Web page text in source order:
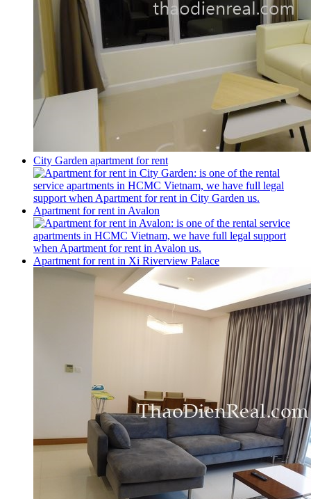
City Garden apartment for rent
Apartment for rent in Avalon
Apartment for rent in Xi Riverview Palace